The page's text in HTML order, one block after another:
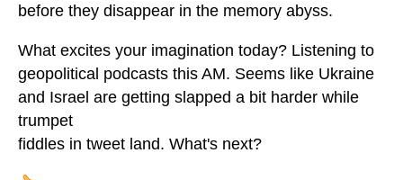
before they disappear in the memory abyss.
What excites your imagination today? Listening to
geopolitical podcasts this AM. Seems like Ukraine
and Israel are getting slapped a bit harder while
trumpet
fiddles in tweet land. What's next?